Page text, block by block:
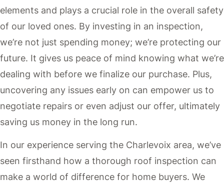
elements and plays a crucial role in the overall safety
of our loved ones. By investing in an inspection,
we’re not just spending money; we’re protecting our
future. It gives us peace of mind knowing what we’re
dealing with before we finalize our purchase. Plus,
uncovering any issues early on can empower us to
negotiate repairs or even adjust our offer, ultimately
saving us money in the long run.
In our experience serving the Charlevoix area, we’ve
seen firsthand how a thorough roof inspection can
make a world of difference for home buyers. We